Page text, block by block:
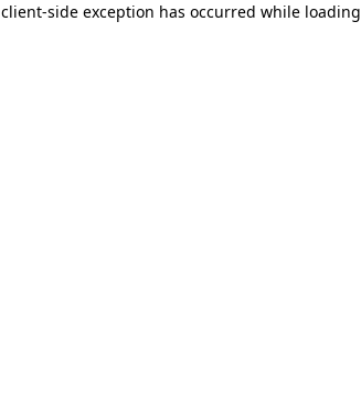
client-side exception has occurred while loading